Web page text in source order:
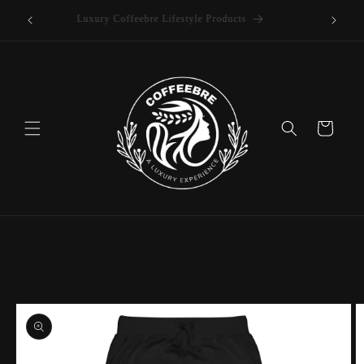
Skip to
Luxury Coffeebre Lifestyle Products
Cart
Skip to
product
information